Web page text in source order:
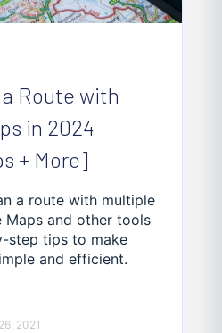
Route with
in 2024
+ More]
a route with multiple
Maps and other tools
step tips to make
and efficient.
2021